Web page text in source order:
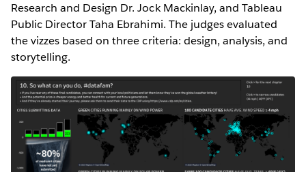
Research and Design Dr. Jock Mackinlay, and Tableau
Public Director Taha Ebrahimi. The judges evaluated
the vizzes based on three criteria: design, analysis, and
storytelling.